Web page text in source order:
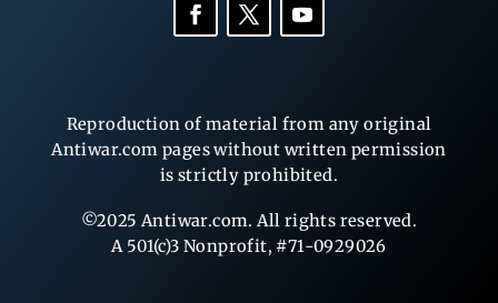
Reproduction of material from any original
Antiwar.com pages without written permission
is strictly prohibited.
©2025 Antiwar.com. All rights reserved.
A 501(c)3 Nonprofit, #71-0929026